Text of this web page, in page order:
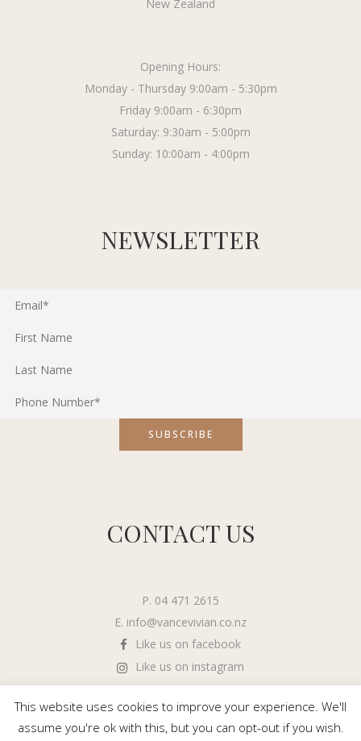
New Zealand
Opening Hours:
Monday - Thursday 9:00am - 5:30pm
Friday 9:00am - 6:30pm
Saturday: 9:30am - 5:00pm
Sunday: 10:00am - 4:00pm
NEWSLETTER
CONTACT US
P. 04 471 2615
E. info@vancevivian.co.nz
Like us on facebook
Like us on instagram
This website uses cookies to improve your experience. We'll
assume you're ok with this, but you can opt-out if you wish.